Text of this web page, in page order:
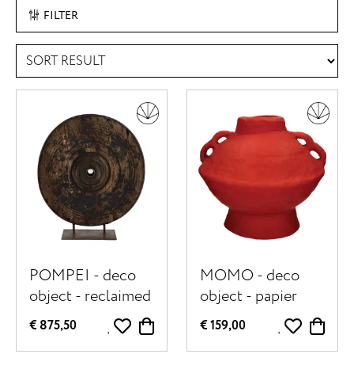
FILTER
POMPEI - deco
object - reclaimed
wood - DIA 98 x
W 30 x H 105 cm -
natural
€ 875,50
MOMO - deco
object - papier
mâché - DIA 40 x
H 40 cm - red
€ 159,00